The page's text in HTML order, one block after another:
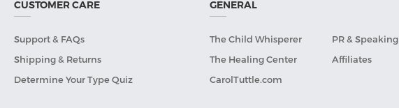
CUSTOMER CARE
Support & FAQs
Shipping & Returns
Determine Your Type Quiz
GENERAL
The Child Whisperer
PR & Speaking
The Healing Center
Affiliates
CarolTuttle.com